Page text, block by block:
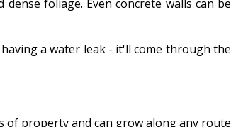
foliage. Even concrete walls can be
a water leak - it'll come through the
of property and can grow along any route